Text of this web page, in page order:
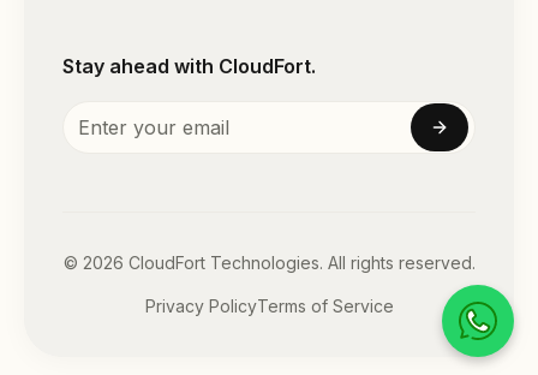
Stay ahead with CloudFort.
© 2026 CloudFort Technologies. All rights reserved.
Privacy PolicyTerms of Service